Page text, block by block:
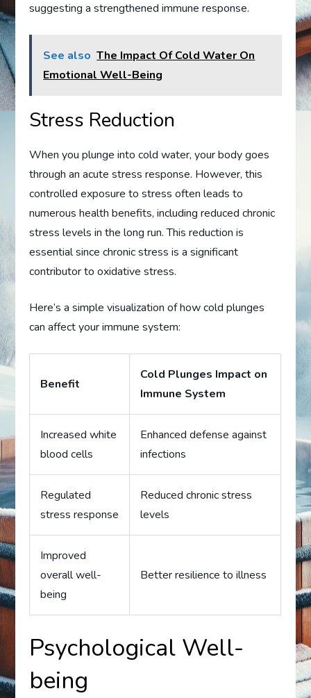
suggesting a strengthened immune response.
See also The Impact Of Cold Water On
Emotional Well-Being
Stress Reduction
When you plunge into cold water, your body goes
through an acute stress response. However, this
controlled exposure to stress often leads to
numerous health benefits, including reduced chronic
stress levels in the long run. This reduction is
essential since chronic stress is a significant
contributor to oxidative stress.
Here’s a simple visualization of how cold plunges
can affect your immune system:
Benefit
Cold Plunges Impact on
Immune System
Increased white
blood cells
Enhanced defense against
infections
Regulated
stress response
Reduced chronic stress
levels
Improved
overall well-
being
Better resilience to illness
Psychological Well-
being